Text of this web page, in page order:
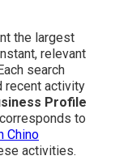
the largest
relevant
search
recent activity
Profile
to
Chino
activities.